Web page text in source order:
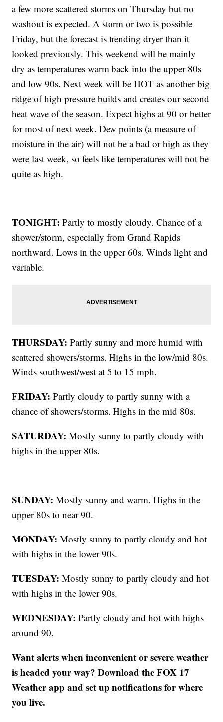
a few more scattered storms on Thursday but no
washout is expected. A storm or two is possible
Friday, but the forecast is trending dryer than it
looked previously. This weekend will be mainly
dry as temperatures warm back into the upper 80s
and low 90s. Next week will be HOT as another big
ridge of high pressure builds and creates our second
heat wave of the season. Expect highs at 90 or better
for most of next week. Dew points (a measure of
moisture in the air) will not be a bad or high as they
were last week, so feels like temperatures will not be
quite as high.
TONIGHT: Partly to mostly cloudy. Chance of a
shower/storm, especially from Grand Rapids
northward. Lows in the upper 60s. Winds light and
variable.
THURSDAY: Partly sunny and more humid with
scattered showers/storms. Highs in the low/mid 80s.
Winds southwest/west at 5 to 15 mph.
FRIDAY: Partly cloudy to partly sunny with a
chance of showers/storms. Highs in the mid 80s.
SATURDAY: Mostly sunny to partly cloudy with
highs in the upper 80s.
SUNDAY: Mostly sunny and warm. Highs in the
upper 80s to near 90.
MONDAY: Mostly sunny to partly cloudy and hot
with highs in the lower 90s.
TUESDAY: Mostly sunny to partly cloudy and hot
with highs in the lower 90s.
WEDNESDAY: Partly cloudy and hot with highs
around 90.
Want alerts when inconvenient or severe weather
is headed your way? Download the FOX 17
Weather app and set up notifications for where
you live.